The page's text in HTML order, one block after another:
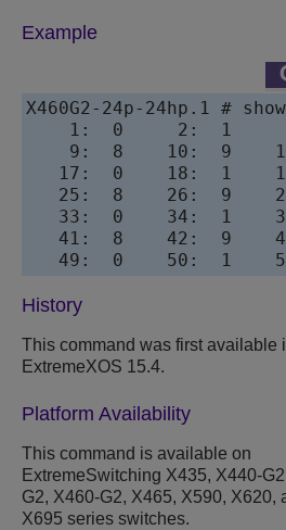
Example
X460G2-24p-24hp.1 #
1:  0     2:  1
9:  8    10:  9
17:  0    18:  1
25:  8    26:  9
33:  0    34:  1
41:  8    42:  9
History
This command was first available
ExtremeXOS 15.4.
Platform Availability
This command is available on
ExtremeSwitching X435, X440-
G2, X460-G2, X465, X590, X620,
X695 series switches.